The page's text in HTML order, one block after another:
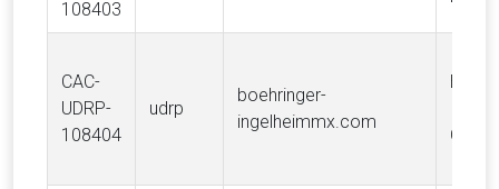
108403
CAC-
UDRP-
108404
udrp
boehringer-
ingelheimmx.com